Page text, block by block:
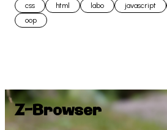
This is a little javascript system
css html labo javascript
oop
Z-Browser